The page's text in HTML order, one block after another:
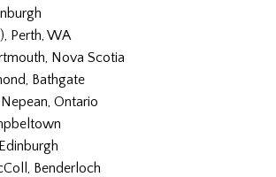
Perth, WA
Nova Scotia
Bathgate
Ontario
Benderloch